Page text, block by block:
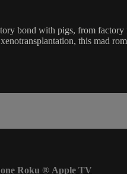
bond with pigs, from
this mad
Roku ® Apple TV